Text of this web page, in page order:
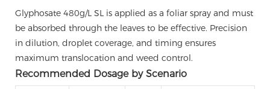
Glyphosate 480g/L SL is applied as a foliar spray and must
be absorbed through the leaves to be effective. Precision
in dilution, droplet coverage, and timing ensures
maximum translocation and weed control.
Recommended Dosage by Scenario